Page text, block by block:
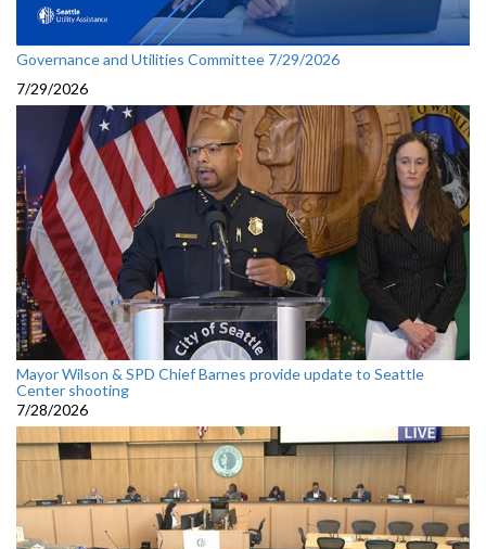
Governance and Utilities Committee 7/29/2026
7/29/2026
Mayor Wilson & SPD Chief Barnes provide update to Seattle
Center shooting
7/28/2026